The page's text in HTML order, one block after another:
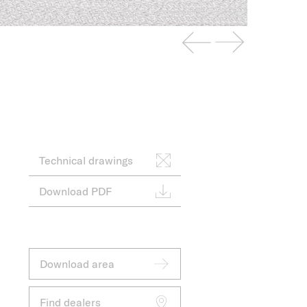
Technical drawings
Download PDF
Download area
Find dealers